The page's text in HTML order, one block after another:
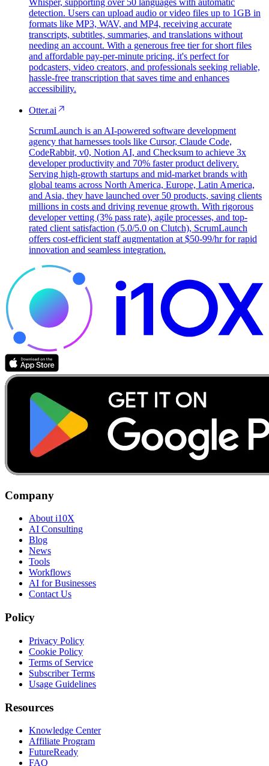
Whisper, supporting over 50 languages with automatic
detection. Users can upload audio or video files up to 1GB in
formats like MP3, WAV, and MP4, receiving accurate
transcripts, subtitles, summaries, and translations without
needing an account. With a generous free tier for short files
and affordable pay-per-minute pricing, it's perfect for
podcasters, video creators, and professionals seeking reliable,
hassle-free transcription that saves time and enhances
accessibility.
Otter.ai
ScrumLaunch is an AI-powered software development
agency that harnesses tools like Cursor, Claude Code,
CodeRabbit, v0, Notion AI, and Checksum to achieve 3x
developer productivity and 70% faster product delivery.
Serving high-growth startups and mid-market brands with
global teams across North America, Europe, Latin America,
and Asia, they have launched over 50 products, saving clients
millions in costs and driving revenue growth. With rigorous
developer vetting (3% pass rate), agile processes, and top-
rated client satisfaction (5.0/5.0 on Clutch), ScrumLaunch
offers cost-efficient staff augmentation at $50-99/hr for rapid
innovation and seamless integration.
Company
About i10X
AI Consulting
Blog
News
Tools
Workflows
AI for Businesses
Contact Us
Policy
Privacy Policy
Cookie Policy
Terms of Service
Subscriber Terms
Usage Guidelines
Resources
Knowledge Center
Affiliate Program
FutureReady
FAQ